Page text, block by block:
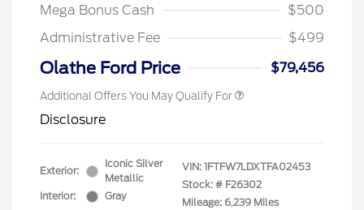
Mega Bonus Cash
$500
Administrative Fee
$499
Olathe Ford Price $79,456
Additional Offers You May Qualify For
Disclosure
Exterior:
Iconic Silver
Metallic
Interior:
Gray
VIN: 1FTFW7LDXTFA02453
Stock: # F26302
Mileage: 6,239 Miles